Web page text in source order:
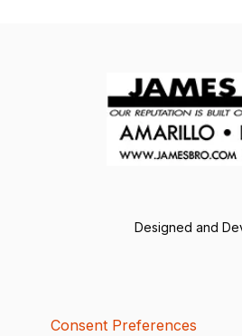
Designed and
Consent Preferences